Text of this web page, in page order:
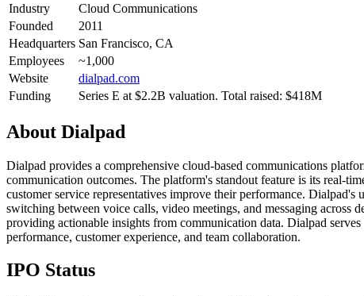
Industry
Cloud Communications
Founded
2011
Headquarters San Francisco, CA
Employees
~1,000
Website
dialpad.com
Funding
Series E at $2.2B valuation. Total raised: $418M
About Dialpad
Dialpad provides a comprehensive cloud-based communications
communication outcomes. The platform's standout feature is its real-
customer service representatives improve their performance.
switching between voice calls, video meetings, and messaging
providing actionable insights from communication data. Dialpad
performance, customer experience, and team collaboration.
IPO Status